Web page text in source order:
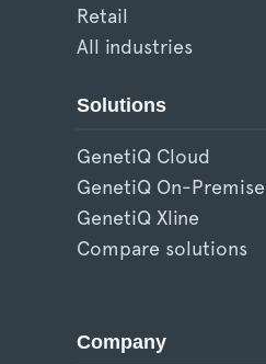
Retail
All industries
Solutions
GenetiQ Cloud
GenetiQ On-Premise
GenetiQ Xline
Compare solutions
Company